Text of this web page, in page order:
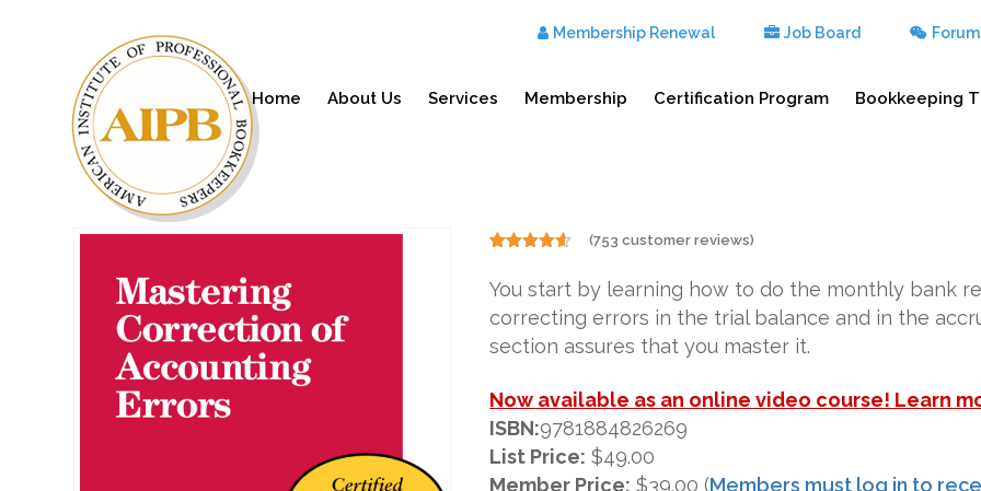
Membership Renewal Job Board
Home About Us Services Membership Certification Program Bookkeeping
out of 5
based on
customer
ratings
(753 customer reviews)
You start by learning how to do the monthly bank
correcting errors in the trial balance and in the
section assures that you master it.
Now available as an online video course! Learn
ISBN:9781884826269
List Price: $49.00
Member Price: $39.00 (Members must log in to